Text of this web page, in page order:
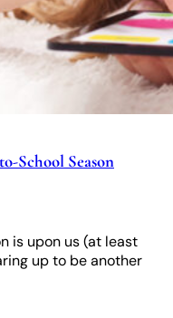
School Season
is upon us (at least
up to be another